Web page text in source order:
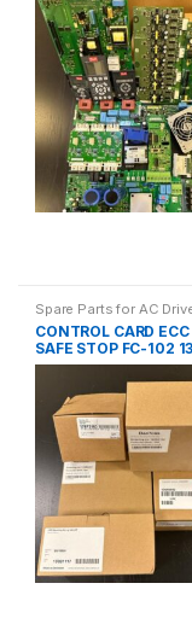
Spare Parts for AC
CONTROL CARD
SAFE STOP FC-102